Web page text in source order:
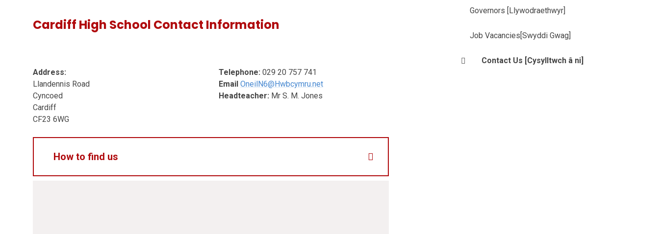
Cardiff High School Contact Information
Address:
Llandennis Road
Cyncoed
Cardiff
CF23 6WG
Telephone:029 20 757 741
EmailOneilN6@Hwbcymru.net
Headteacher: Mr S. M. Jones
How to find us
Governors [Llywodraethwyr]
Job Vacancies[Swyddi Gwag]
Contact Us [Cysylltwch â ni]